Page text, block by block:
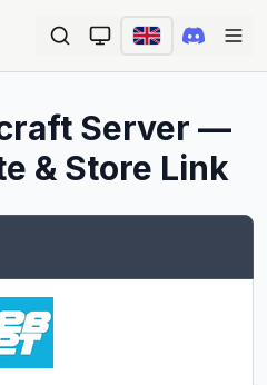
Server —
& Store Link